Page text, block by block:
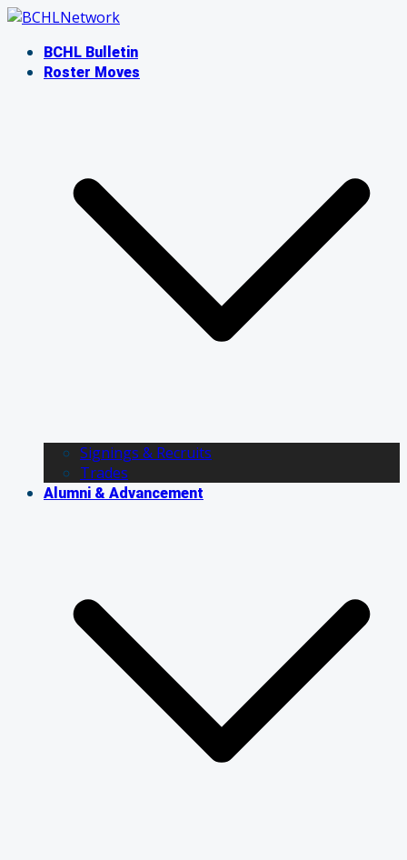
Skip
contentBCHL Bulletin
Roster Moves
Signings & Recruits
Trades
Alumni & Advancement